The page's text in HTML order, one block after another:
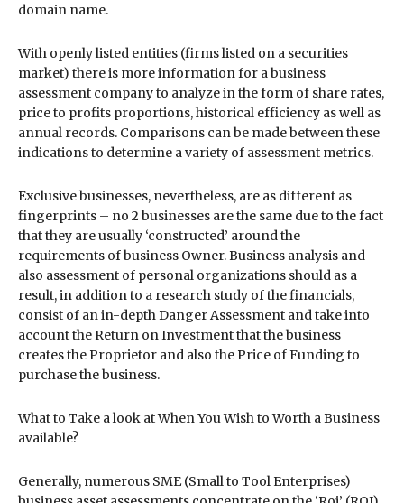
domain name.
With openly listed entities (firms listed on a securities
market) there is more information for a business
assessment company to analyze in the form of share rates,
price to profits proportions, historical efficiency as well as
annual records. Comparisons can be made between these
indications to determine a variety of assessment metrics.
Exclusive businesses, nevertheless, are as different as
fingerprints – no 2 businesses are the same due to the fact
that they are usually ‘constructed’ around the
requirements of business Owner. Business analysis and
also assessment of personal organizations should as a
result, in addition to a research study of the financials,
consist of an in-depth Danger Assessment and take into
account the Return on Investment that the business
creates the Proprietor and also the Price of Funding to
purchase the business.
What to Take a look at When You Wish to Worth a Business
available?
Generally, numerous SME (Small to Tool Enterprises)